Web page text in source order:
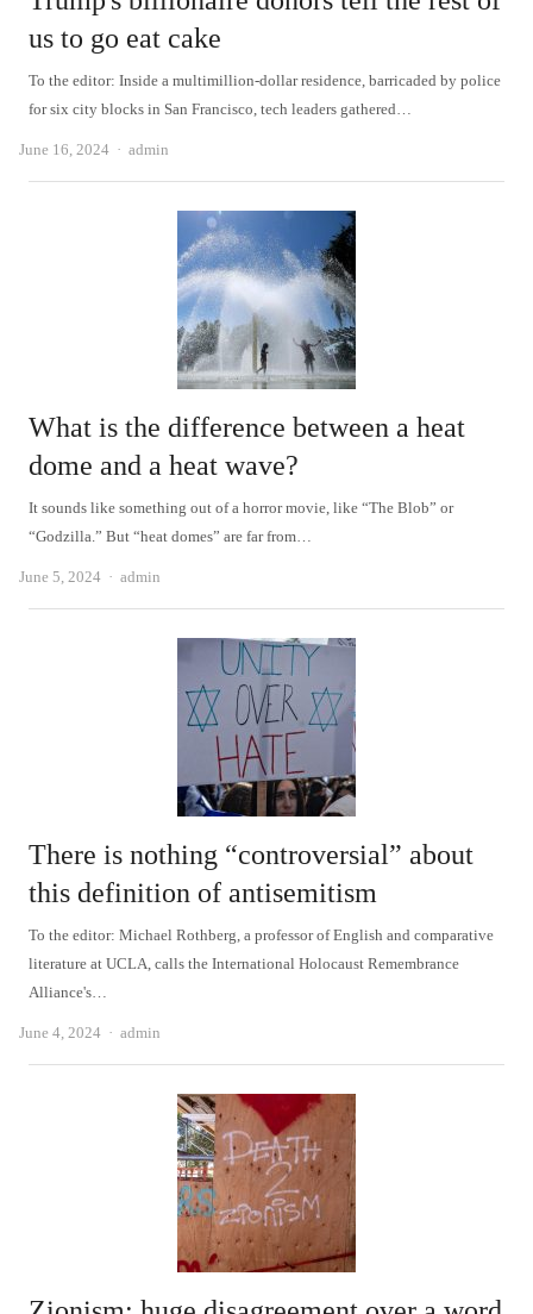
us to go eat cake
To the editor: Inside a multimillion-dollar residence, barricaded by police
for six city blocks in San Francisco, tech leaders gathered…
June 16, 2024 Author
admin
What is the difference between a heat
dome and a heat wave?
It sounds like something out of a horror movie, like “The Blob” or
“Godzilla.” But “heat domes” are far from…
June 5, 2024 Author
admin
There is nothing “controversial” about
this definition of antisemitism
To the editor: Michael Rothberg, a professor of English and comparative
literature at UCLA, calls the International Holocaust Remembrance
Alliance's…
June 4, 2024 Author
admin